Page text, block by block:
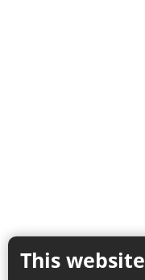
This